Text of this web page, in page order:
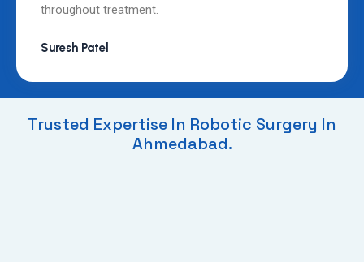
throughout treatment.
Suresh Patel
Trusted Expertise In Robotic Surgery In
Ahmedabad.